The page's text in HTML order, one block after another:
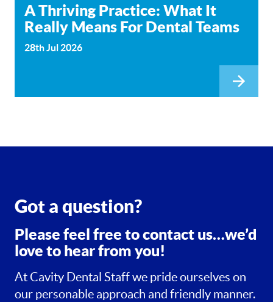
A Thriving Practice: What It
Really Means For Dental Teams
28th Jul 2026
Got a question?
Please feel free to contact us…we’d
love to hear from you!
At Cavity Dental Staff we pride ourselves on
our personable approach and friendly manner.